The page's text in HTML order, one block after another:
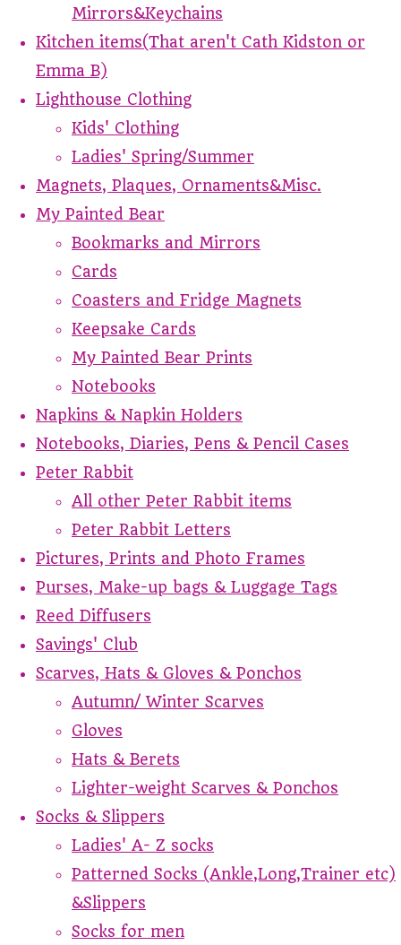
Mirrors&Keychains
Kitchen items(That aren't Cath Kidston or
Emma B)
Lighthouse Clothing
Kids' Clothing
Ladies' Spring/Summer
Magnets, Plaques, Ornaments&Misc.
My Painted Bear
Bookmarks and Mirrors
Cards
Coasters and Fridge Magnets
Keepsake Cards
My Painted Bear Prints
Notebooks
Napkins & Napkin Holders
Notebooks, Diaries, Pens & Pencil Cases
Peter Rabbit
All other Peter Rabbit items
Peter Rabbit Letters
Pictures, Prints and Photo Frames
Purses, Make-up bags & Luggage Tags
Reed Diffusers
Savings' Club
Scarves, Hats & Gloves & Ponchos
Autumn/ Winter Scarves
Gloves
Hats & Berets
Lighter-weight Scarves & Ponchos
Socks & Slippers
Ladies' A- Z socks
Patterned Socks (Ankle,Long,Trainer etc)
&Slippers
Socks for men